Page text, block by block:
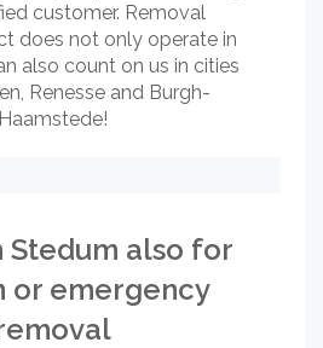
customer. Removal
does not only operate in
also count on us in cities
Renesse and Burgh-
Haamstede!
Stedum also for
or emergency